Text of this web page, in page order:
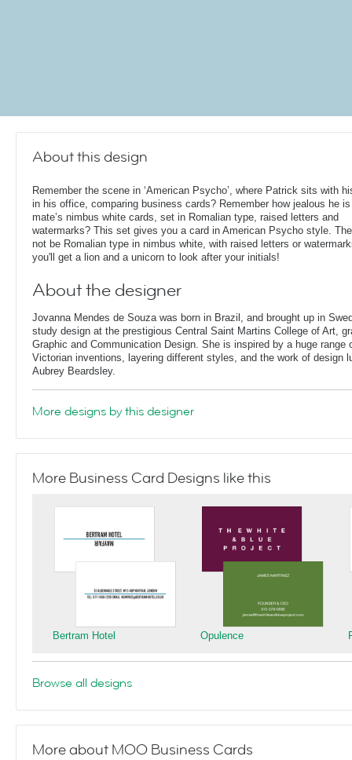
About this design
Remember the scene in ‘American Psycho’, where Patrick sits with
in his office, comparing business cards? Remember how jealous he
mate’s nimbus white cards, set in Romalian type, raised letters and
watermarks? This set gives you a card in American Psycho style.
not be Romalian type in nimbus white, with raised letters or
you'll get a lion and a unicorn to look after your initials!
About the designer
Jovanna Mendes de Souza was born in Brazil, and brought up in
study design at the prestigious Central Saint Martins College of Art,
Graphic and Communication Design. She is inspired by a huge range
Victorian inventions, layering different styles, and the work of design
Aubrey Beardsley.
More designs by this designer
More Business Card Designs like this
Bertram Hotel Opulence
Browse all designs
More about MOO Business Cards